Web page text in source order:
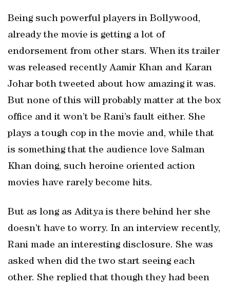
Being such powerful players in Bollywood,
already the movie is getting a lot of
endorsement from other stars. When its trailer
was released recently Aamir Khan and Karan
Johar both tweeted about how amazing it was.
But none of this will probably matter at the box
office and it won’t be Rani’s fault either. She
plays a tough cop in the movie and, while that
is something that the audience love Salman
Khan doing, such heroine oriented action
movies have rarely become hits.
But as long as Aditya is there behind her she
doesn’t have to worry. In an interview recently,
Rani made an interesting disclosure. She was
asked when did the two start seeing each
other. She replied that though they had been